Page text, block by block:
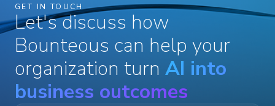
GET IN TOUCH
Let's discuss how
Bounteous can help your
organization turn AI into
business outcomes